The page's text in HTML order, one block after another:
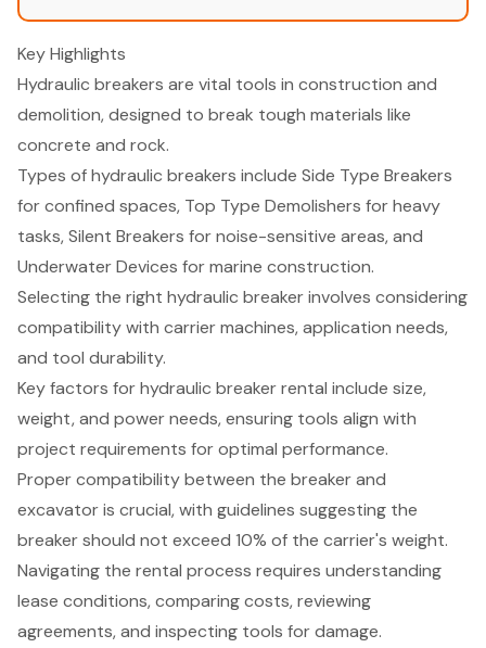
Key Highlights
Hydraulic breakers are vital tools in construction and
demolition, designed to break tough materials like
concrete and rock.
Types of hydraulic breakers include Side Type Breakers
for confined spaces, Top Type Demolishers for heavy
tasks, Silent Breakers for noise-sensitive areas, and
Underwater Devices for marine construction.
Selecting the right hydraulic breaker involves considering
compatibility with carrier machines, application needs,
and tool durability.
Key factors for hydraulic breaker rental include size,
weight, and power needs, ensuring tools align with
project requirements for optimal performance.
Proper compatibility between the breaker and
excavator is crucial, with guidelines suggesting the
breaker should not exceed 10% of the carrier's weight.
Navigating the rental process requires understanding
lease conditions, comparing costs, reviewing
agreements, and inspecting tools for damage.